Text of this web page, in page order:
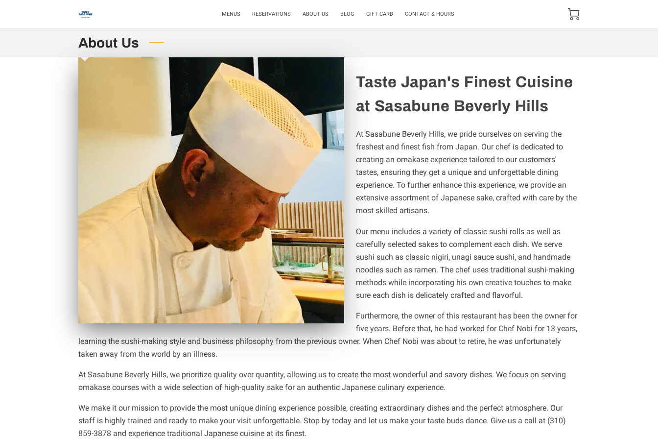
MENUS RESERVATIONS ABOUT US BLOG GIFT CARD CONTACT & HOURS
About Us
Taste Japan's Finest Cuisine
at Sasabune Beverly Hills
At Sasabune Beverly Hills, we pride ourselves on serving the
freshest and finest fish from Japan. Our chef is dedicated to
creating an omakase experience tailored to our customers'
tastes, ensuring they get a unique and unforgettable dining
experience. To further enhance this experience, we provide an
extensive assortment of Japanese sake, crafted with care by the
most skilled artisans.
Our menu includes a variety of classic sushi rolls as well as
carefully selected sakes to complement each dish. We serve
sushi such as classic nigiri, unagi sauce sushi, and handmade
noodles such as ramen. The chef uses traditional sushi-making
methods while incorporating his own creative touches to make
sure each dish is delicately crafted and flavorful.
Furthermore, the owner of this restaurant has been the owner for
five years. Before that, he had worked for Chef Nobi for 13 years,
learning the sushi-making style and business philosophy from the previous owner. When Chef Nobi was about to retire, he was unfortunately
taken away from the world by an illness.
At Sasabune Beverly Hills, we prioritize quality over quantity, allowing us to create the most wonderful and savory dishes. We focus on serving
omakase courses with a wide selection of high-quality sake for an authentic Japanese culinary experience.
We make it our mission to provide the most unique dining experience possible, creating extraordinary dishes and the perfect atmosphere. Our
staff is highly trained and ready to make your visit unforgettable. Stop by today and let us make your taste buds dance. Give us a call at (310)
859-3878 and experience traditional Japanese cuisine at its finest.